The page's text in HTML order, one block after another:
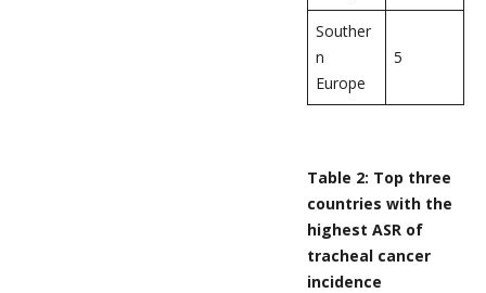
Souther
n
Europe
5
Table 2: Top three
countries with the
highest ASR of
tracheal cancer
incidence